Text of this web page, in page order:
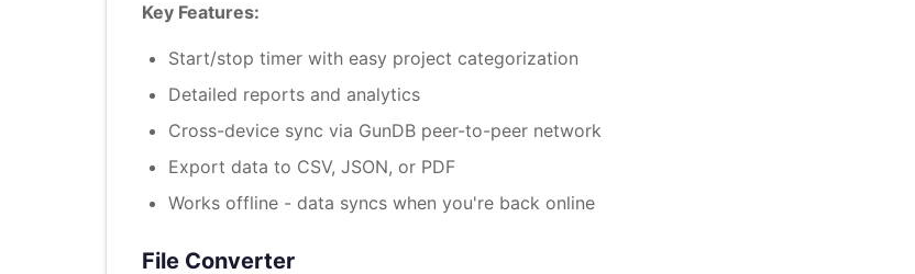
Key Features:
Start/stop timer with easy project categorization
Detailed reports and analytics
Cross-device sync via GunDB peer-to-peer network
Export data to CSV, JSON, or PDF
Works offline - data syncs when you're back online
File Converter